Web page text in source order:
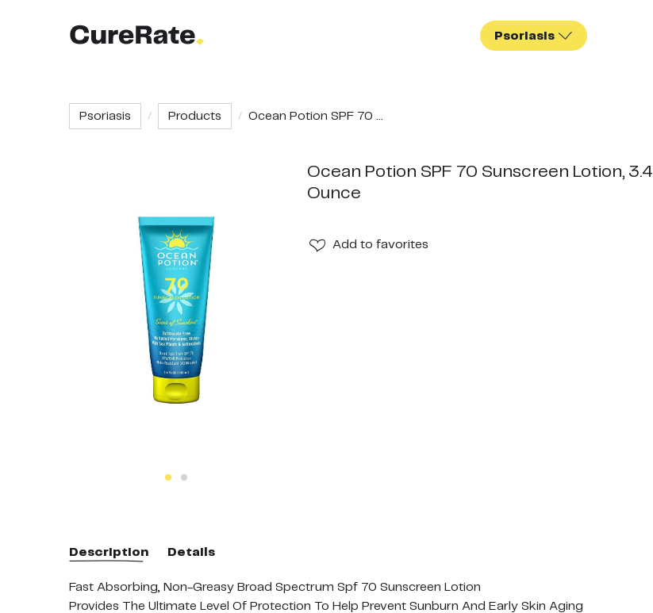
Psoriasis
Psoriasis Products Ocean Potion SPF 70 ...
Ocean Potion SPF 70 Sunscreen Lotion, 3.4
Ounce
Add to favorites
Description Details
Fast Absorbing, Non-Greasy Broad Spectrum Spf 70 Sunscreen Lotion
Provides The Ultimate Level Of Protection To Help Prevent Sunburn And Early Skin Aging